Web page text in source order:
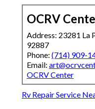
OCRV
Address: 23281 La
92887
Phone: (714) 909-
Email:
OCRV Center
Rv Repair Service